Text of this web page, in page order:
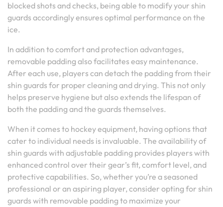
blocked shots and checks, being able to modify your shin
guards accordingly ensures optimal performance on the
ice.
In addition to comfort and protection advantages,
removable padding also facilitates easy maintenance.
After each use, players can detach the padding from their
shin guards for proper cleaning and drying. This not only
helps preserve hygiene but also extends the lifespan of
both the padding and the guards themselves.
When it comes to hockey equipment, having options that
cater to individual needs is invaluable. The availability of
shin guards with adjustable padding provides players with
enhanced control over their gear’s fit, comfort level, and
protective capabilities. So, whether you’re a seasoned
professional or an aspiring player, consider opting for shin
guards with removable padding to maximize your